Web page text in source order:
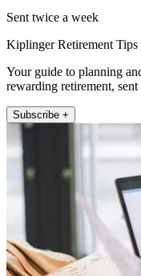
Sent twice a week
Kiplinger Retirement Tips
Your guide to planning
rewarding retirement,
Subscribe +